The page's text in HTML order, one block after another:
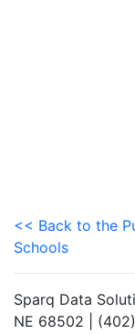
<< Back to the
Schools
Sparq Data
NE 68502 |